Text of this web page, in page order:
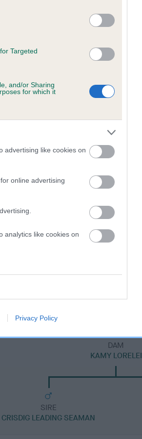
Targeted
and/or Sharing
for which it
advertising like cookies on
online advertising
analytics like cookies on
Privacy Policy
DAM
KAMY LORELEI
SIRE
CRISDIG LEADING SEAMAN